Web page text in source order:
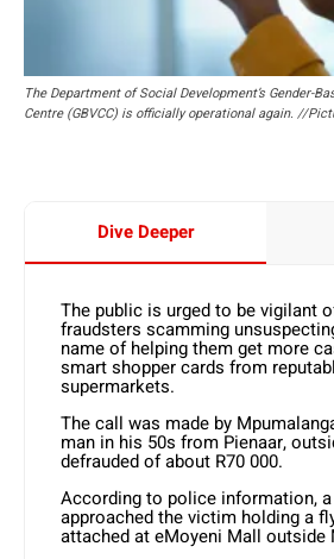
The Department of Social Development’s Gender-
Centre (GBVCC) is officially operational again. //
Dive Deeper
The public is urged to be vigilant
fraudsters scamming
name of helping them get more
smart shopper cards from
supermarkets.
The call was made by
man in his 50s from Pienaar,
defrauded of about R70 000.
According to police information,
approached the victim holding a
attached at eMoyeni Mall outside